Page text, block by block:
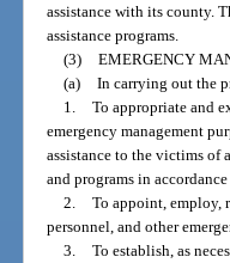
assistance with its county.
assistance programs.
(3)
EMERGENCY
(a)
In carrying out the
1.
To appropriate and
emergency management
assistance to the victims of
and programs in
2.
To appoint, employ,
personnel, and other
3.
To establish, as